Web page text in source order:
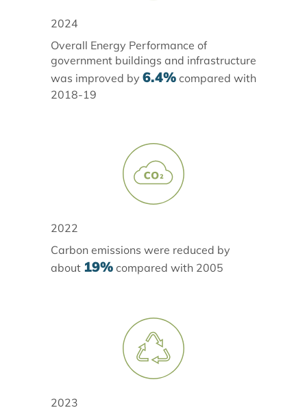
2024
Overall Energy Performance of
government buildings and infrastructure
was improved by 6.4% compared with
2018-19
2022
Carbon emissions were reduced by
about 19% compared with 2005
2023